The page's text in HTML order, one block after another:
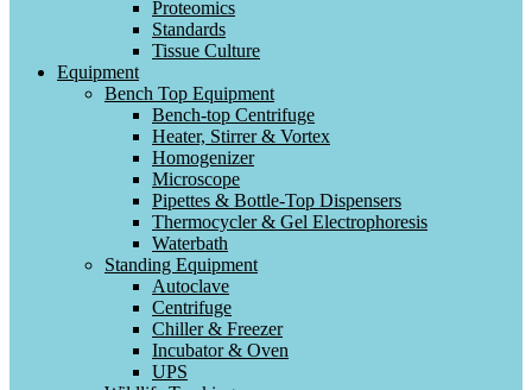
Proteomics
Standards
Tissue Culture
Equipment
Bench Top Equipment
Bench-top Centrifuge
Heater, Stirrer & Vortex
Homogenizer
Microscope
Pipettes & Bottle-Top Dispensers
Thermocycler & Gel Electrophoresis
Waterbath
Standing Equipment
Autoclave
Centrifuge
Chiller & Freezer
Incubator & Oven
UPS